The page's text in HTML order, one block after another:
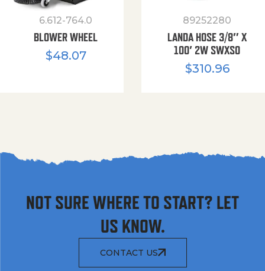
6.612-764.0
BLOWER WHEEL
$48.07
89252280
LANDA HOSE 3/8″ X
100′ 2W SWXSO
$310.96
NOT SURE WHERE TO START? LET
US KNOW.
CONTACT US